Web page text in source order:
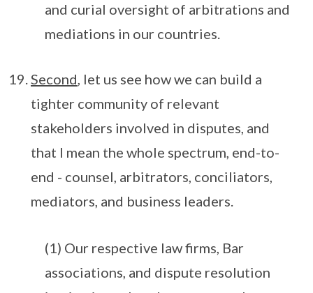
and curial oversight of arbitrations and
mediations in our countries.
Second, let us see how we can build a
tighter community of relevant
stakeholders involved in disputes, and
that I mean the whole spectrum, end-to-
end - counsel, arbitrators, conciliators,
mediators, and business leaders.
(1) Our respective law firms, Bar
associations, and dispute resolution